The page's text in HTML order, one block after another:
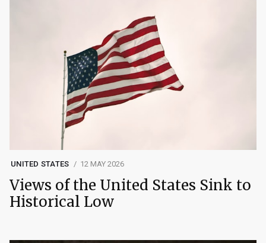
UNITED STATES 12 MAY 2026
Views of the United States Sink to
Historical Low